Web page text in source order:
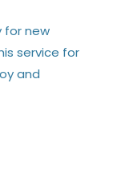
for new
service for
and